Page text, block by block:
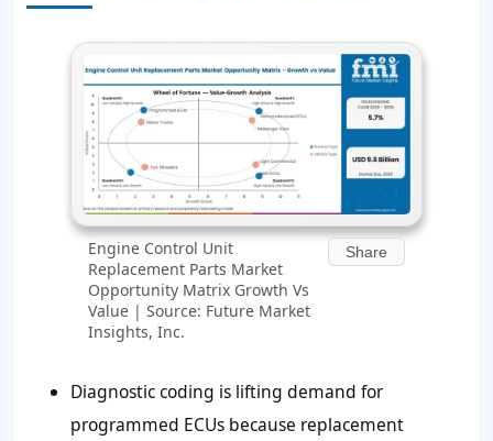
Engine Control Unit
Replacement Parts Market
Opportunity Matrix Growth Vs
Value | Source: Future Market
Insights, Inc.
Share
Diagnostic coding is lifting demand for
programmed ECUs because replacement